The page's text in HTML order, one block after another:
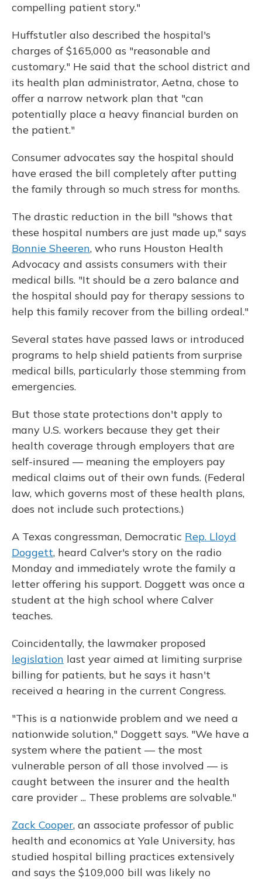
compelling patient story."
Huffstutler also described the hospital's
charges of $165,000 as "reasonable and
customary." He said that the school district and
its health plan administrator, Aetna, chose to
offer a narrow network plan that "can
potentially place a heavy financial burden on
the patient."
Consumer advocates say the hospital should
have erased the bill completely after putting
the family through so much stress for months.
The drastic reduction in the bill "shows that
these hospital numbers are just made up," says
Bonnie Sheeren, who runs Houston Health
Advocacy and assists consumers with their
medical bills. "It should be a zero balance and
the hospital should pay for therapy sessions to
help this family recover from the billing ordeal."
Several states have passed laws or introduced
programs to help shield patients from surprise
medical bills, particularly those stemming from
emergencies.
But those state protections don't apply to
many U.S. workers because they get their
health coverage through employers that are
self-insured — meaning the employers pay
medical claims out of their own funds. (Federal
law, which governs most of these health plans,
does not include such protections.)
A Texas congressman, Democratic Rep. Lloyd
Doggett, heard Calver's story on the radio
Monday and immediately wrote the family a
letter offering his support. Doggett was once a
student at the high school where Calver
teaches.
Coincidentally, the lawmaker proposed
legislation last year aimed at limiting surprise
billing for patients, but he says it hasn't
received a hearing in the current Congress.
"This is a nationwide problem and we need a
nationwide solution," Doggett says. "We have a
system where the patient — the most
vulnerable person of all those involved — is
caught between the insurer and the health
care provider ... These problems are solvable."
Zack Cooper, an associate professor of public
health and economics at Yale University, has
studied hospital billing practices extensively
and says the $109,000 bill was likely no